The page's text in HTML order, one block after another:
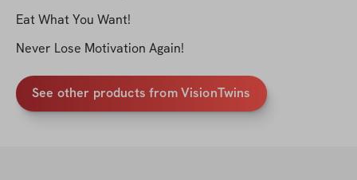
Eat What You Want!
Never Lose Motivation Again!
See other products from VisionTwins